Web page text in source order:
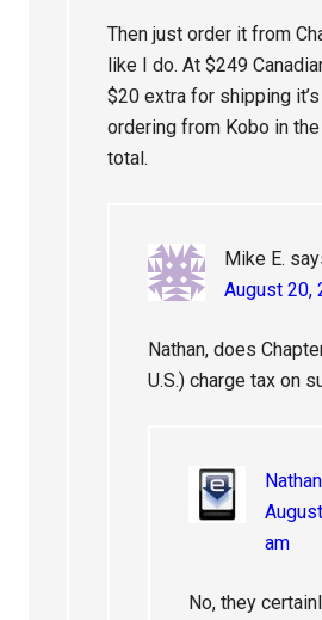
Then just order it from
like I do. At $249
$20 extra for shipping
ordering from Kobo in
total.
Mike E.
August 20,
Nathan, does
U.S.) charge tax on
Nathan
am
No, they